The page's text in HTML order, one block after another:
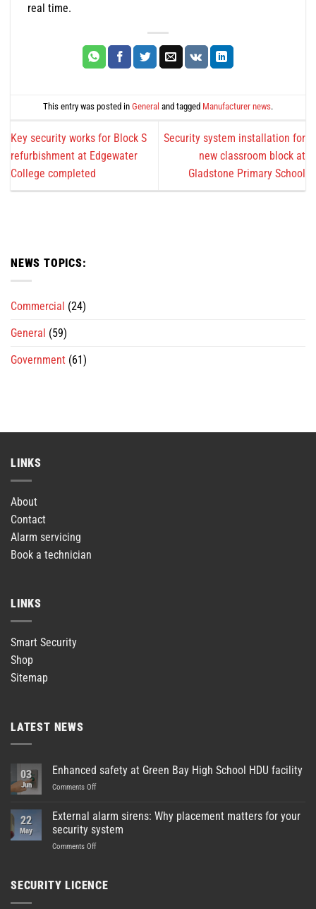
NEWS TOPICS:
Commercial (24)
General (59)
Government (61)
real time.
This entry was posted in General and tagged Manufacturer news.
Key security works for Block S
refurbishment at Edgewater
College completed
Security system installation for
new classroom block at
Gladstone Primary School
LINKS
About
Contact
Alarm servicing
Book a technician
LINKS
Smart Security
Shop
Sitemap
LATEST NEWS
03
Jun
Enhanced safety at Green Bay High School HDU facility
Comments Offon
safety
at
Green
Bay
HDU
22
May
External alarm sirens: Why placement matters for your
security system
Comments Offon
sirens:
SECURITY LICENCE